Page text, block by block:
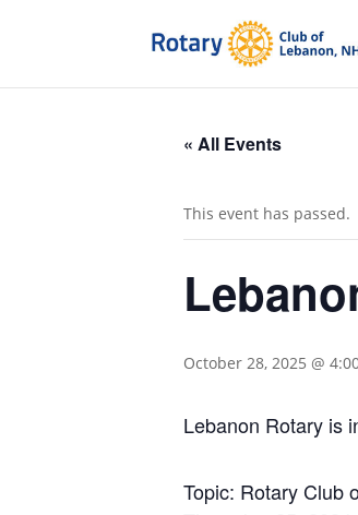
« All Events
This event has passed.
October 28, 2025 @
Lebanon Rotary is
Topic: Rotary Club